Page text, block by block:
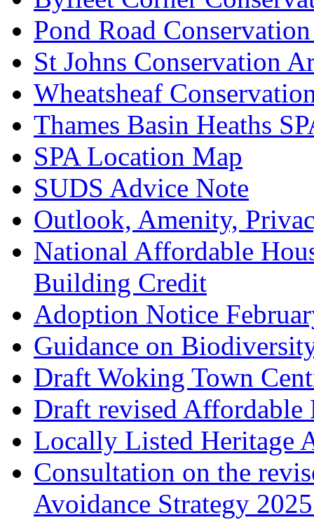
Pond Road
St Johns Conservation
Wheatsheaf
Thames Basin Heaths
SPA Location Map
SUDS Advice Note
Outlook, Amenity,
National Affordable
Building Credit
Adoption Notice
Guidance on
Draft Woking Town
Draft revised
Locally Listed Heritage
Consultation on the
Avoidance Strategy